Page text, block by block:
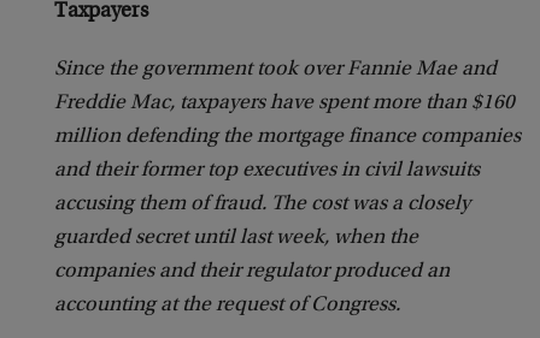
Taxpayers
Since the government took over Fannie Mae and
Freddie Mac, taxpayers have spent more than $160
million defending the mortgage finance companies
and their former top executives in civil lawsuits
accusing them of fraud. The cost was a closely
guarded secret until last week, when the
companies and their regulator produced an
accounting at the request of Congress.